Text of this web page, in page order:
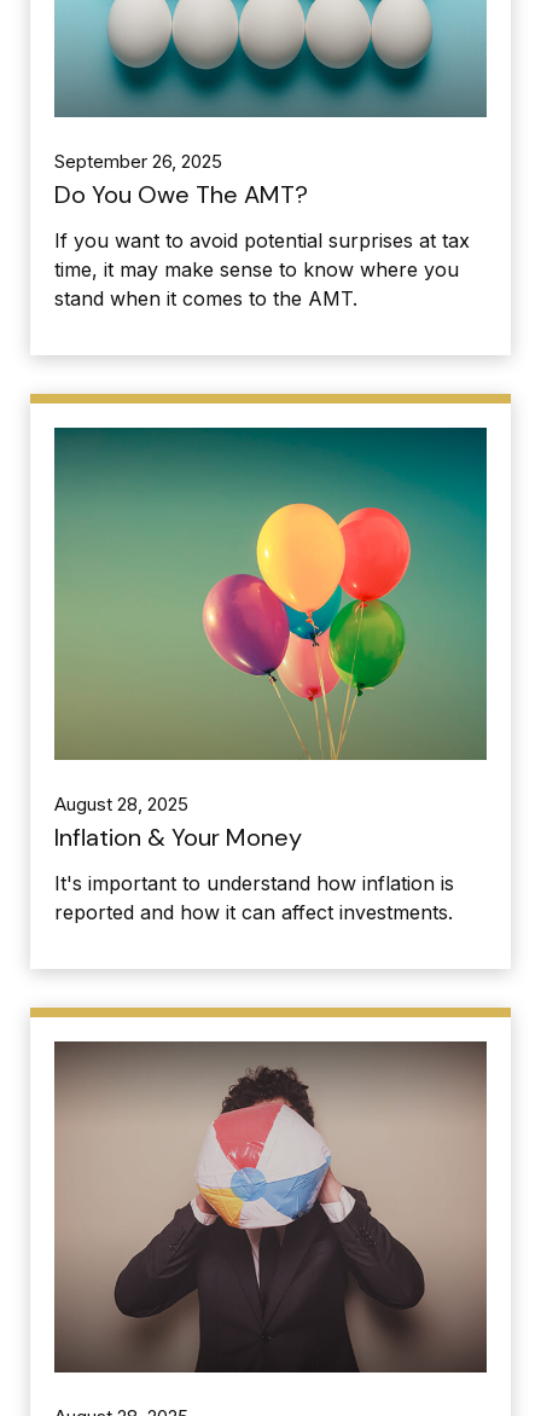
September 26, 2025
Do You Owe The AMT?
If you want to avoid potential surprises at tax
time, it may make sense to know where you
stand when it comes to the AMT.
August 28, 2025
Inflation & Your Money
It's important to understand how inflation is
reported and how it can affect investments.